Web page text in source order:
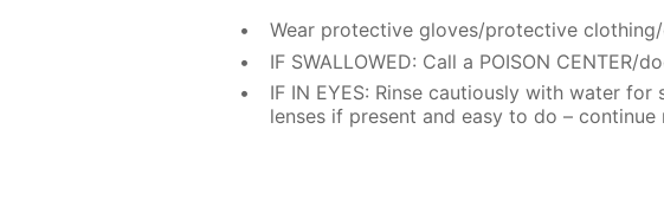
Wear protective gloves/protective
IF SWALLOWED: Call a POISON
IF IN EYES: Rinse cautiously with water
lenses if present and easy to do – continue